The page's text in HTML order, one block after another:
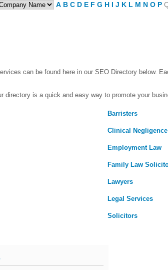
A B C D E F G H I J K L M N O P
can be found here in our SEO Directory below.
directory is a quick and easy way to promote your
Barristers
Clinical Negligence
Employment Law
Family Law
Lawyers
Legal Services
Solicitors